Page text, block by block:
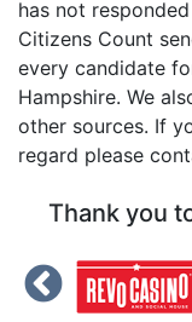
has not
Citizens Count
every candidate
Hampshire. We
other sources. If
regard please
Thank you